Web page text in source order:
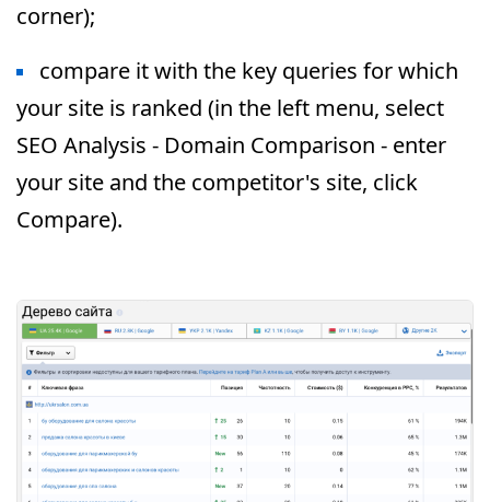
corner);
compare it with the key queries for which
your site is ranked (in the left menu, select
SEO Analysis - Domain Comparison - enter
your site and the competitor's site, click
Compare).